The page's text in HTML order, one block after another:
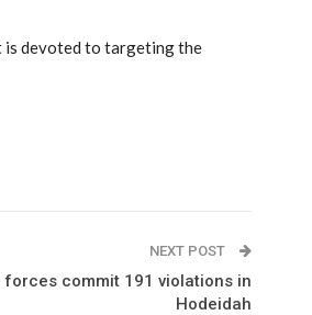
is devoted to targeting the
NEXT POST
forces commit 191 violations in
Hodeidah